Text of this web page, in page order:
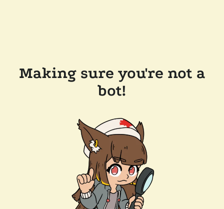
Making sure you're not a
bot!